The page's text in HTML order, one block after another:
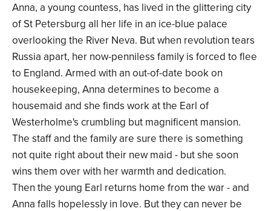
Anna, a young countess, has lived in the glittering city
of St Petersburg all her life in an ice-blue palace
overlooking the River Neva. But when revolution tears
Russia apart, her now-penniless family is forced to flee
to England. Armed with an out-of-date book on
housekeeping, Anna determines to become a
housemaid and she finds work at the Earl of
Westerholme's crumbling but magnificent mansion.
The staff and the family are sure there is something
not quite right about their new maid - but she soon
wins them over with her warmth and dedication.
Then the young Earl returns home from the war - and
Anna falls hopelessly in love. But they can never be